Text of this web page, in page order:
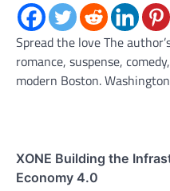
Spread the love The
romance, suspense,
modern Boston.
XONE Building the
Economy 4.0